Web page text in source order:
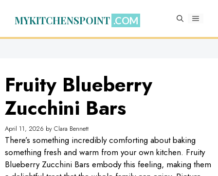
MYKITCHENSPOINT MENU
Fruity Blueberry
Zucchini Bars
April 11, 2026 by Clara Bennett
There’s something incredibly comforting about baking
something fresh and warm from your own kitchen. Fruity
Blueberry Zucchini Bars embody this feeling, making them